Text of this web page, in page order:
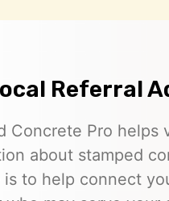
Referral
Concrete Pro helps
about stamped
is to help connect